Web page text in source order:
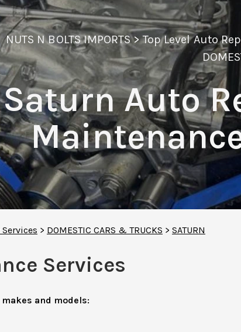
NUTS N BOLTS IMPORTS>Top Level Auto
Saturn Auto
> DOMESTIC CARS & TRUCKS > SATURN
Services
and models: